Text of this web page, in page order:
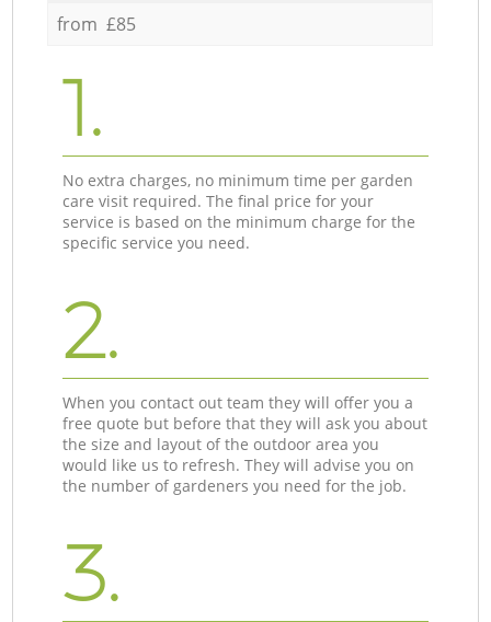
from £85
1.
No extra charges, no minimum time per garden
care visit required. The final price for your
service is based on the minimum charge for the
specific service you need.
2.
When you contact out team they will offer you a
free quote but before that they will ask you about
the size and layout of the outdoor area you
would like us to refresh. They will advise you on
the number of gardeners you need for the job.
3.